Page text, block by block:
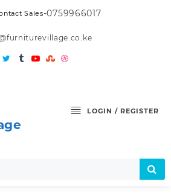
Sales-0759966017
LOGIN / REGISTER